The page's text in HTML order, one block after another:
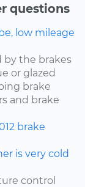
questions
low mileage
by the brakes
or glazed
brake
and brake
brake
is very cold
control